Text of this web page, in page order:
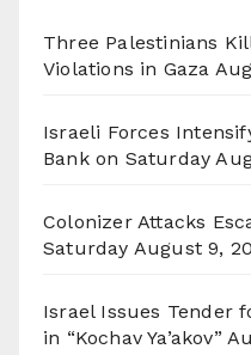
Three Palestinians
Violations in Gaza
Israeli Forces
Bank on Saturday
Colonizer Attacks
Saturday August 9,
Israel Issues Tender
in “Kochav Ya’akov”